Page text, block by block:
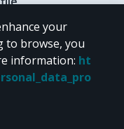
NC 4.0
is provided under
your
to browse, you
information: ht